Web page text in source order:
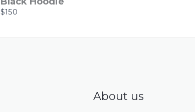
$150
About us
Thanks for your review!